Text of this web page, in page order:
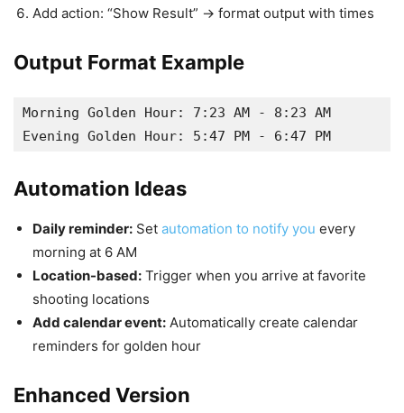
Add action: “Show Result” → format output with times
Output Format Example
Morning Golden Hour: 7:23 AM - 8:23 AM
Automation Ideas
Daily reminder: Set automation to notify you every
morning at 6 AM
Location-based: Trigger when you arrive at favorite
shooting locations
Add calendar event: Automatically create calendar
reminders for golden hour
Enhanced Version